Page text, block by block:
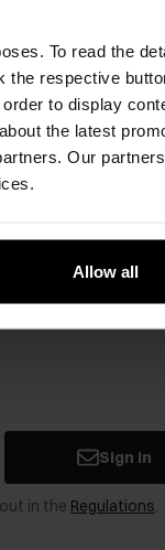
To read the
the respective
to display
the latest
Our
Allow all
Sign in
in the Regulations.